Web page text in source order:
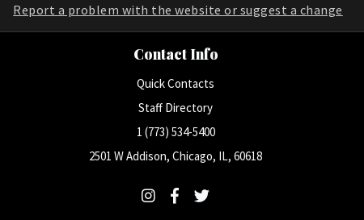
Report a problem with the website or suggest a change
Contact Info
Quick Contacts
Staff Directory
1 (773) 534-5400
2501 W Addison, Chicago, IL, 60618